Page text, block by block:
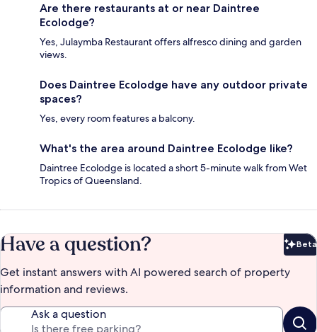
Are there restaurants at or near Daintree
Ecolodge?
Yes, Julaymba Restaurant offers alfresco dining and garden
views.
Does Daintree Ecolodge have any outdoor private
spaces?
Yes, every room features a balcony.
What's the area around Daintree Ecolodge like?
Daintree Ecolodge is located a short 5-minute walk from Wet
Tropics of Queensland.
Have a question? Beta
Get instant answers with AI powered search of property
information and reviews.
Ask a question